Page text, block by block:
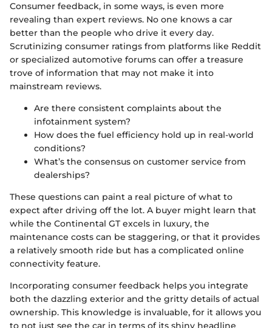
Consumer feedback, in some ways, is even more
revealing than expert reviews. No one knows a car
better than the people who drive it every day.
Scrutinizing consumer ratings from platforms like Reddit
or specialized automotive forums can offer a treasure
trove of information that may not make it into
mainstream reviews.
Are there consistent complaints about the
infotainment system?
How does the fuel efficiency hold up in real-world
conditions?
What’s the consensus on customer service from
dealerships?
These questions can paint a real picture of what to
expect after driving off the lot. A buyer might learn that
while the Continental GT excels in luxury, the
maintenance costs can be staggering, or that it provides
a relatively smooth ride but has a complicated online
connectivity feature.
Incorporating consumer feedback helps you integrate
both the dazzling exterior and the gritty details of actual
ownership. This knowledge is invaluable, for it allows you
to not just see the car in terms of its shiny headline